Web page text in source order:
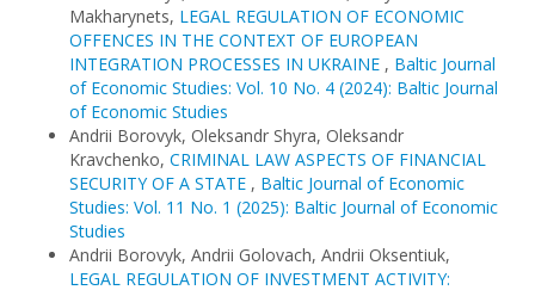
Makharynets, LEGAL REGULATION OF ECONOMIC
OFFENCES IN THE CONTEXT OF EUROPEAN
INTEGRATION PROCESSES IN UKRAINE , Baltic Journal
of Economic Studies: Vol. 10 No. 4 (2024): Baltic Journal
of Economic Studies
Andrii Borovyk, Oleksandr Shyra, Oleksandr
Kravchenko, CRIMINAL LAW ASPECTS OF FINANCIAL
SECURITY OF A STATE , Baltic Journal of Economic
Studies: Vol. 11 No. 1 (2025): Baltic Journal of Economic
Studies
Andrii Borovyk, Andrii Golovach, Andrii Oksentiuk,
LEGAL REGULATION OF INVESTMENT ACTIVITY: